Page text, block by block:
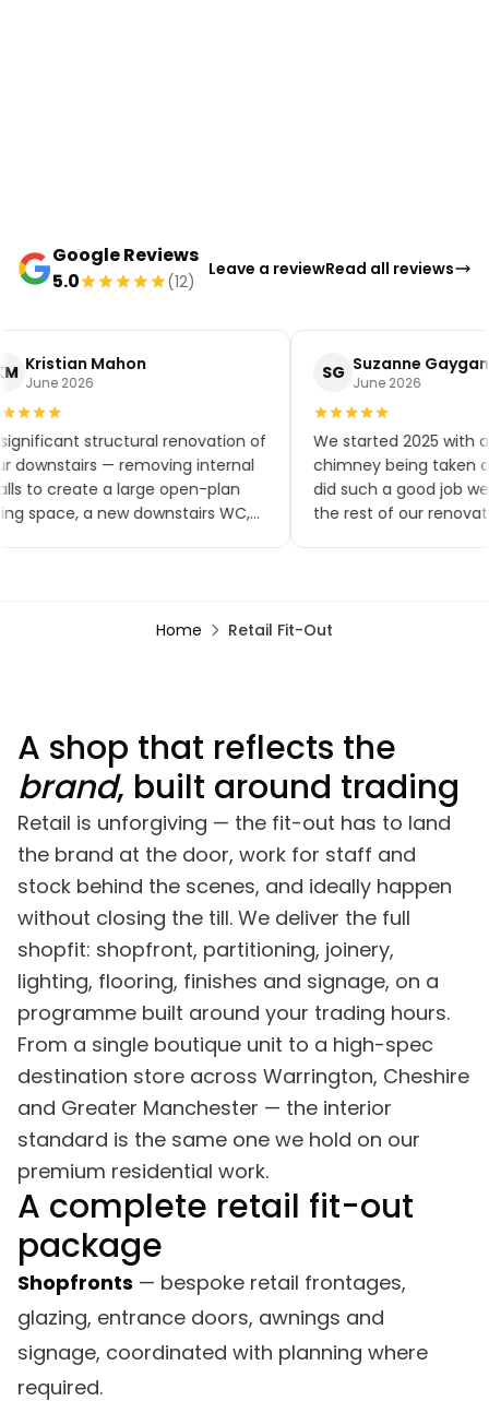
Google Reviews
5.0
(12)
Leave a reviewRead all reviews
Kristian Mahon
June 2026
structural renovation of
downstairs — removing internal
to create a large open-plan
space, a new downstairs WC,
within the agreed
SG Suzanne Gaygan
June 2026
We started 2025 with
chimney being taken
did such a good job
the rest of our
garden renovation.
Home Retail Fit-Out
A shop that reflects the
brand, built around trading
Retail is unforgiving — the fit-out has to land
the brand at the door, work for staff and
stock behind the scenes, and ideally happen
without closing the till. We deliver the full
shopfit: shopfront, partitioning, joinery,
lighting, flooring, finishes and signage, on a
programme built around your trading hours.
From a single boutique unit to a high-spec
destination store across Warrington, Cheshire
and Greater Manchester — the interior
standard is the same one we hold on our
premium residential work.
A complete retail fit-out
package
Shopfronts — bespoke retail frontages,
glazing, entrance doors, awnings and
signage, coordinated with planning where
required.